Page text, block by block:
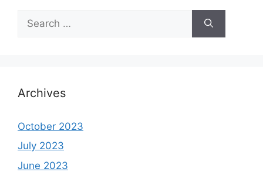
for:
Archives
October 2023
July 2023
June 2023